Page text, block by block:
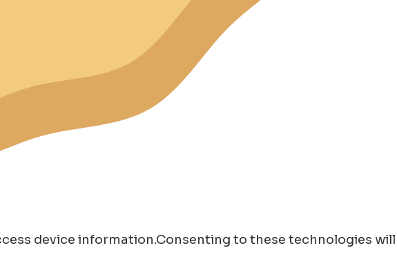
device information.Consenting to these technologies will